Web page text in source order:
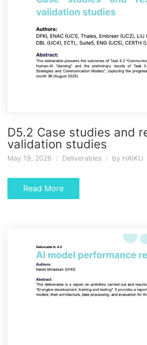
D5.2 Case studies and
validation studies
May 19, 2026 Deliverables by HAIKU
Read More